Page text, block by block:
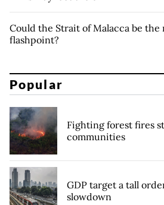
Could the Strait of Malacca be the
flashpoint?
Popular
Fighting forest fires
communities
GDP target a tall
slowdown